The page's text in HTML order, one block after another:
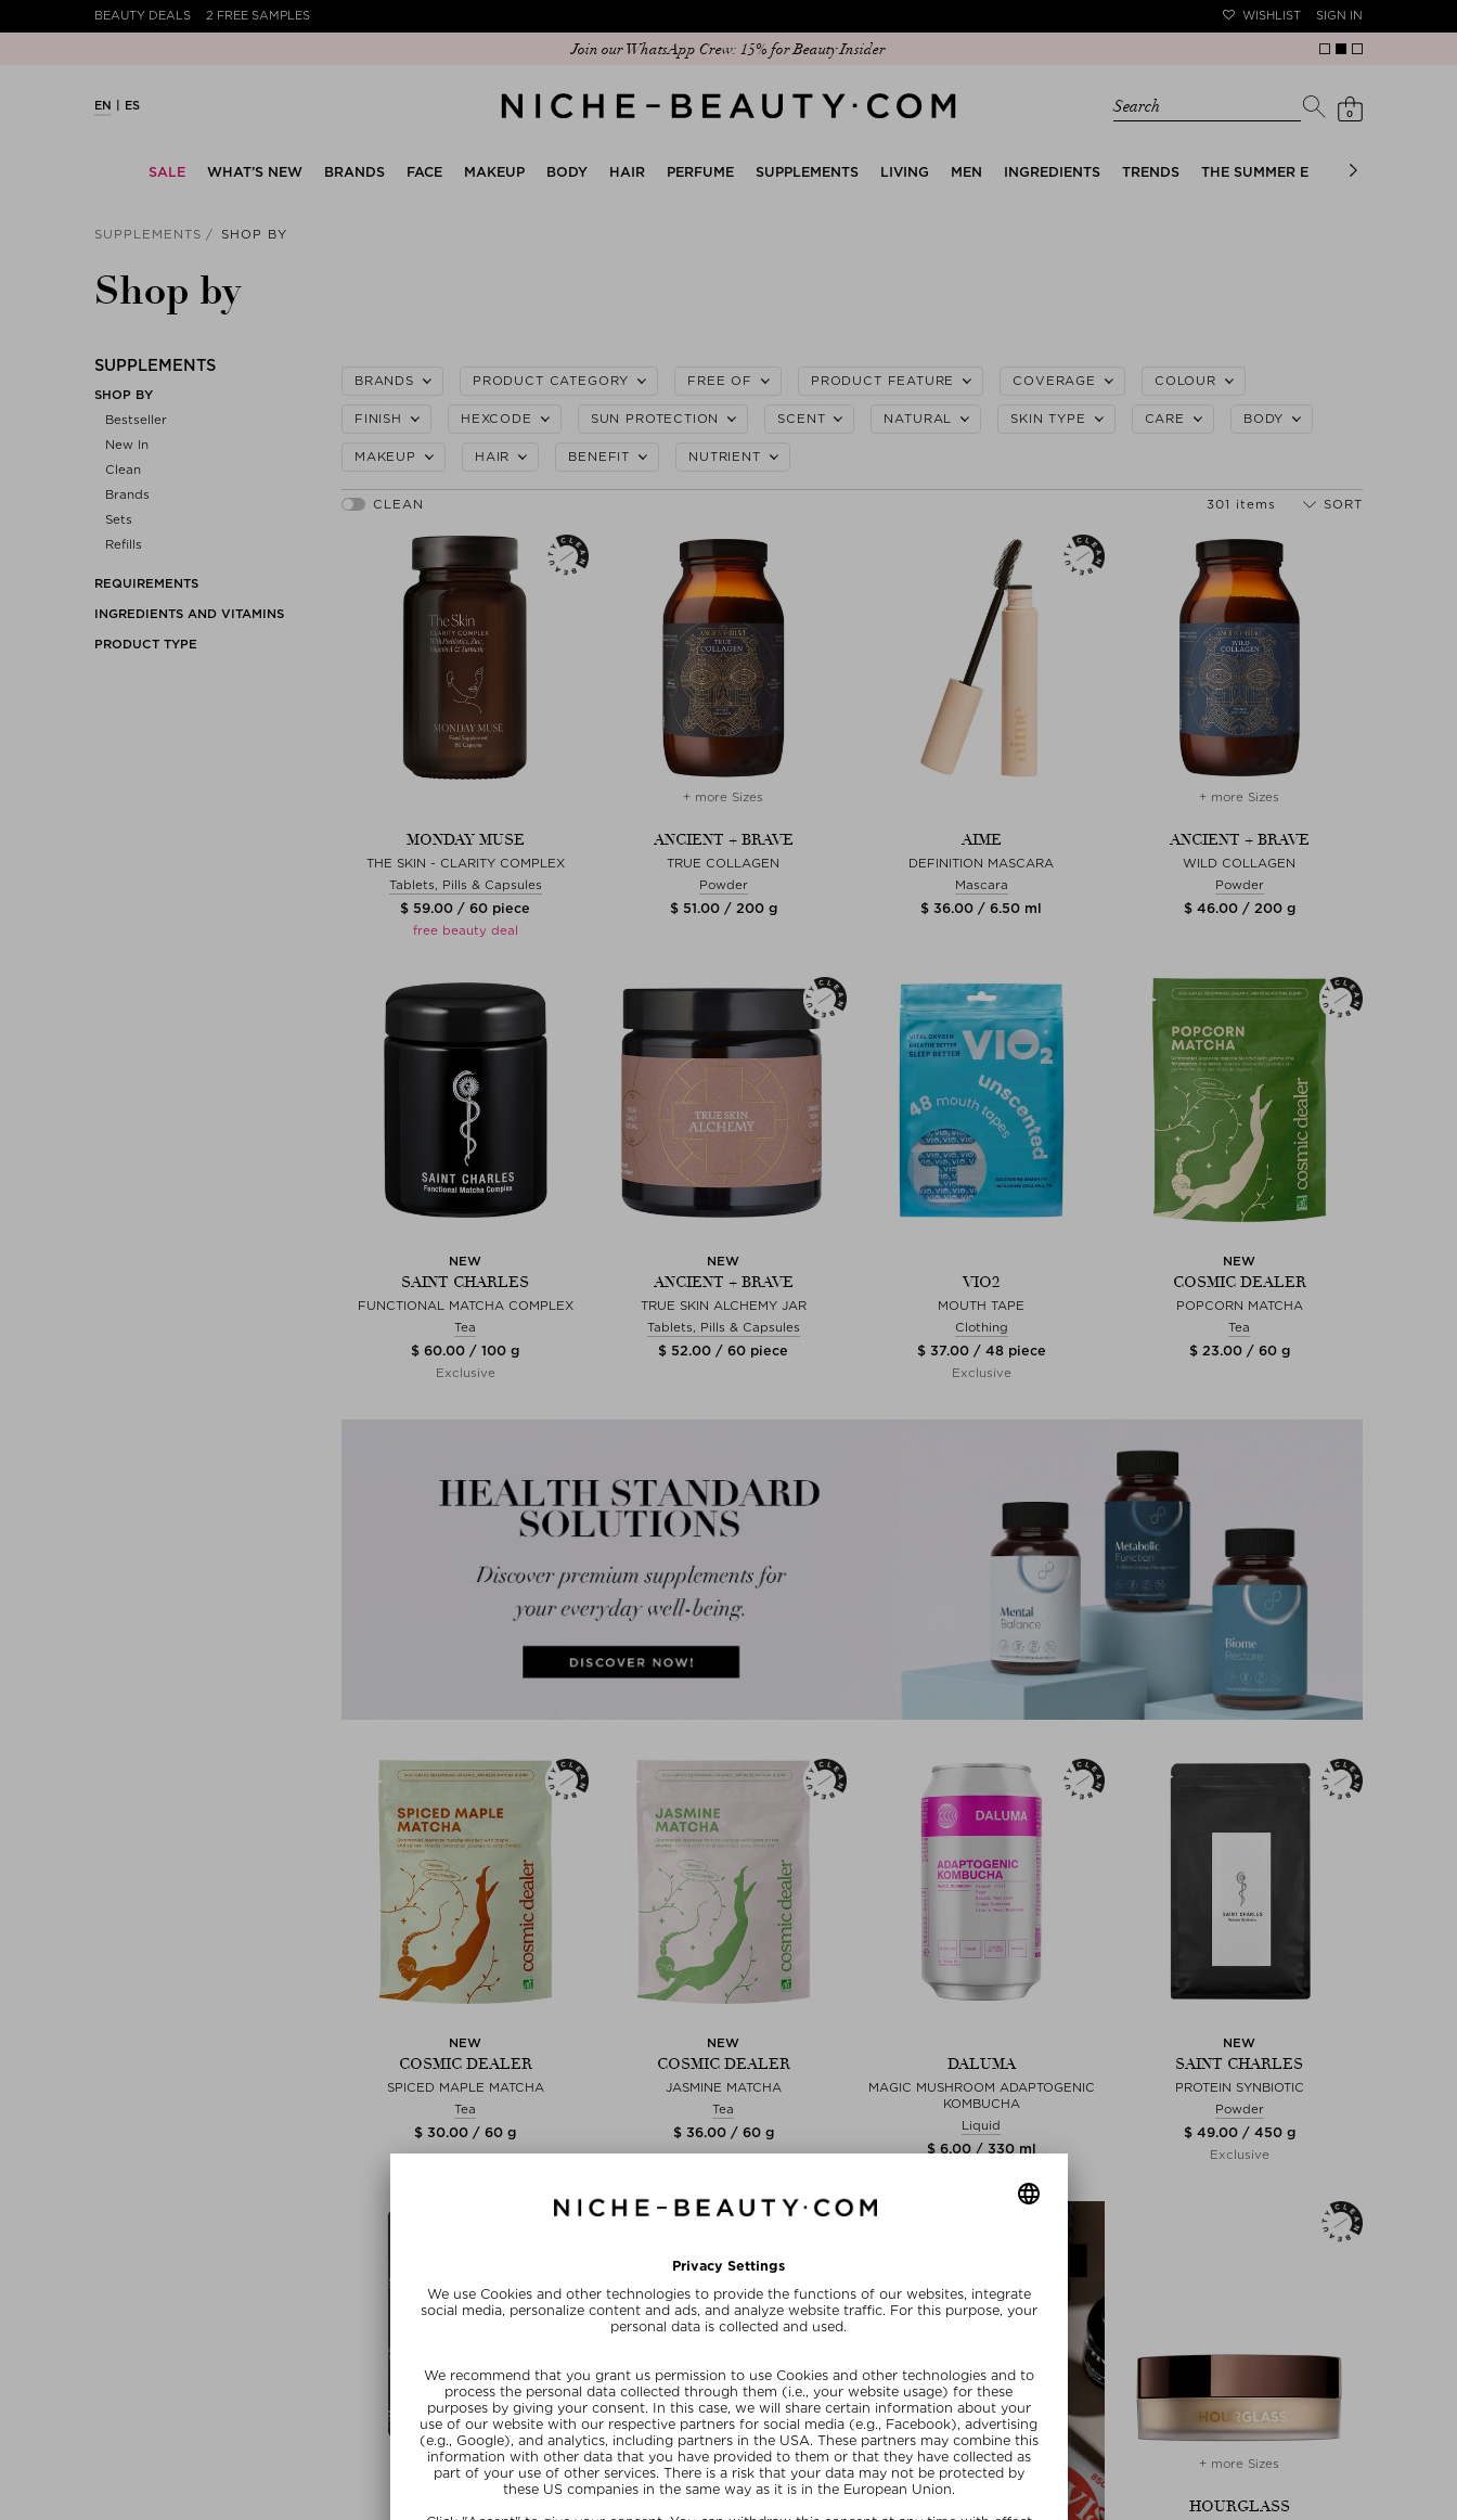
BEAUTY DEALS 2 FREE SAMPLES WISHLIST SIGN IN
Discover our new edit: The Anniversary Edit
EN ES Search 0
SALE WHAT’S NEW BRANDS FACE MAKEUP BODY HAIR PERFUME SUPPLEMENTS LIVING MEN INGREDIENTS TRENDS THE SUMMER EDIT BRIDAL EDIT
SUPPLEMENTS SHOP BY
Shop by
SUPPLEMENTS
SHOP BY
Bestseller
New In
Clean
Brands
Sets
Refills
REQUIREMENTS
INGREDIENTS AND VITAMINS
PRODUCT TYPE
BRANDS PRODUCT CATEGORY FREE OF PRODUCT FEATURE COVERAGE COLOUR
FINISH HEXCODE SUN PROTECTION SCENT NATURAL SKIN TYPE CARE BODY
MAKEUP HAIR BENEFIT NUTRIENT
301 items SORT
MONDAY MUSE
THE SKIN - CLARITY COMPLEX
Tablets, Pills & Capsules
$ 59.00 / 60 piece
free beauty deal
+ more Sizes
ANCIENT + BRAVE
TRUE COLLAGEN
Powder
$ 51.00 / 200 g
AIME
DEFINITION MASCARA
Mascara
$ 36.00 / 6.50 ml
+ more Sizes
ANCIENT + BRAVE
WILD COLLAGEN
Powder
$ 46.00 / 200 g
NEW
SAINT CHARLES
FUNCTIONAL MATCHA COMPLEX
Tea
$ 60.00 / 100 g
Exclusive
NEW
ANCIENT + BRAVE
TRUE SKIN ALCHEMY JAR
Tablets, Pills & Capsules
$ 52.00 / 60 piece
VIO2
MOUTH TAPE
Clothing
$ 37.00 / 48 piece
Exclusive
NEW
COSMIC DEALER
POPCORN MATCHA
Tea
$ 23.00 / 60 g
NEW
COSMIC DEALER
SPICED MAPLE MATCHA
Tea
$ 30.00 / 60 g
NEW
COSMIC DEALER
JASMINE MATCHA
Tea
$ 36.00 / 60 g
DALUMA
MAGIC MUSHROOM ADAPTOGENIC
KOMBUCHA
Liquid
$ 6.00 / 330 ml
NEW
SAINT CHARLES
PROTEIN SYNBIOTIC
Powder
$ 49.00 / 450 g
Exclusive
+ more Sizes
HOURGLASS